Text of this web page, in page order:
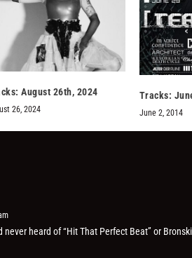
August 26th, 2024
26, 2024
Tracks:
June 2, 2014
never heard of “Hit That Perfect Beat” or